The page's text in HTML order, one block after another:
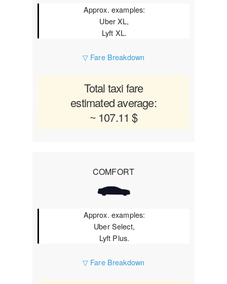
Approx. examples:
Uber XL,
Lyft XL.
▽ Fare Breakdown
Total taxi fare
estimated average:
~ 107.11 $
COMFORT
Approx. examples:
Uber Select,
Lyft Plus.
▽ Fare Breakdown